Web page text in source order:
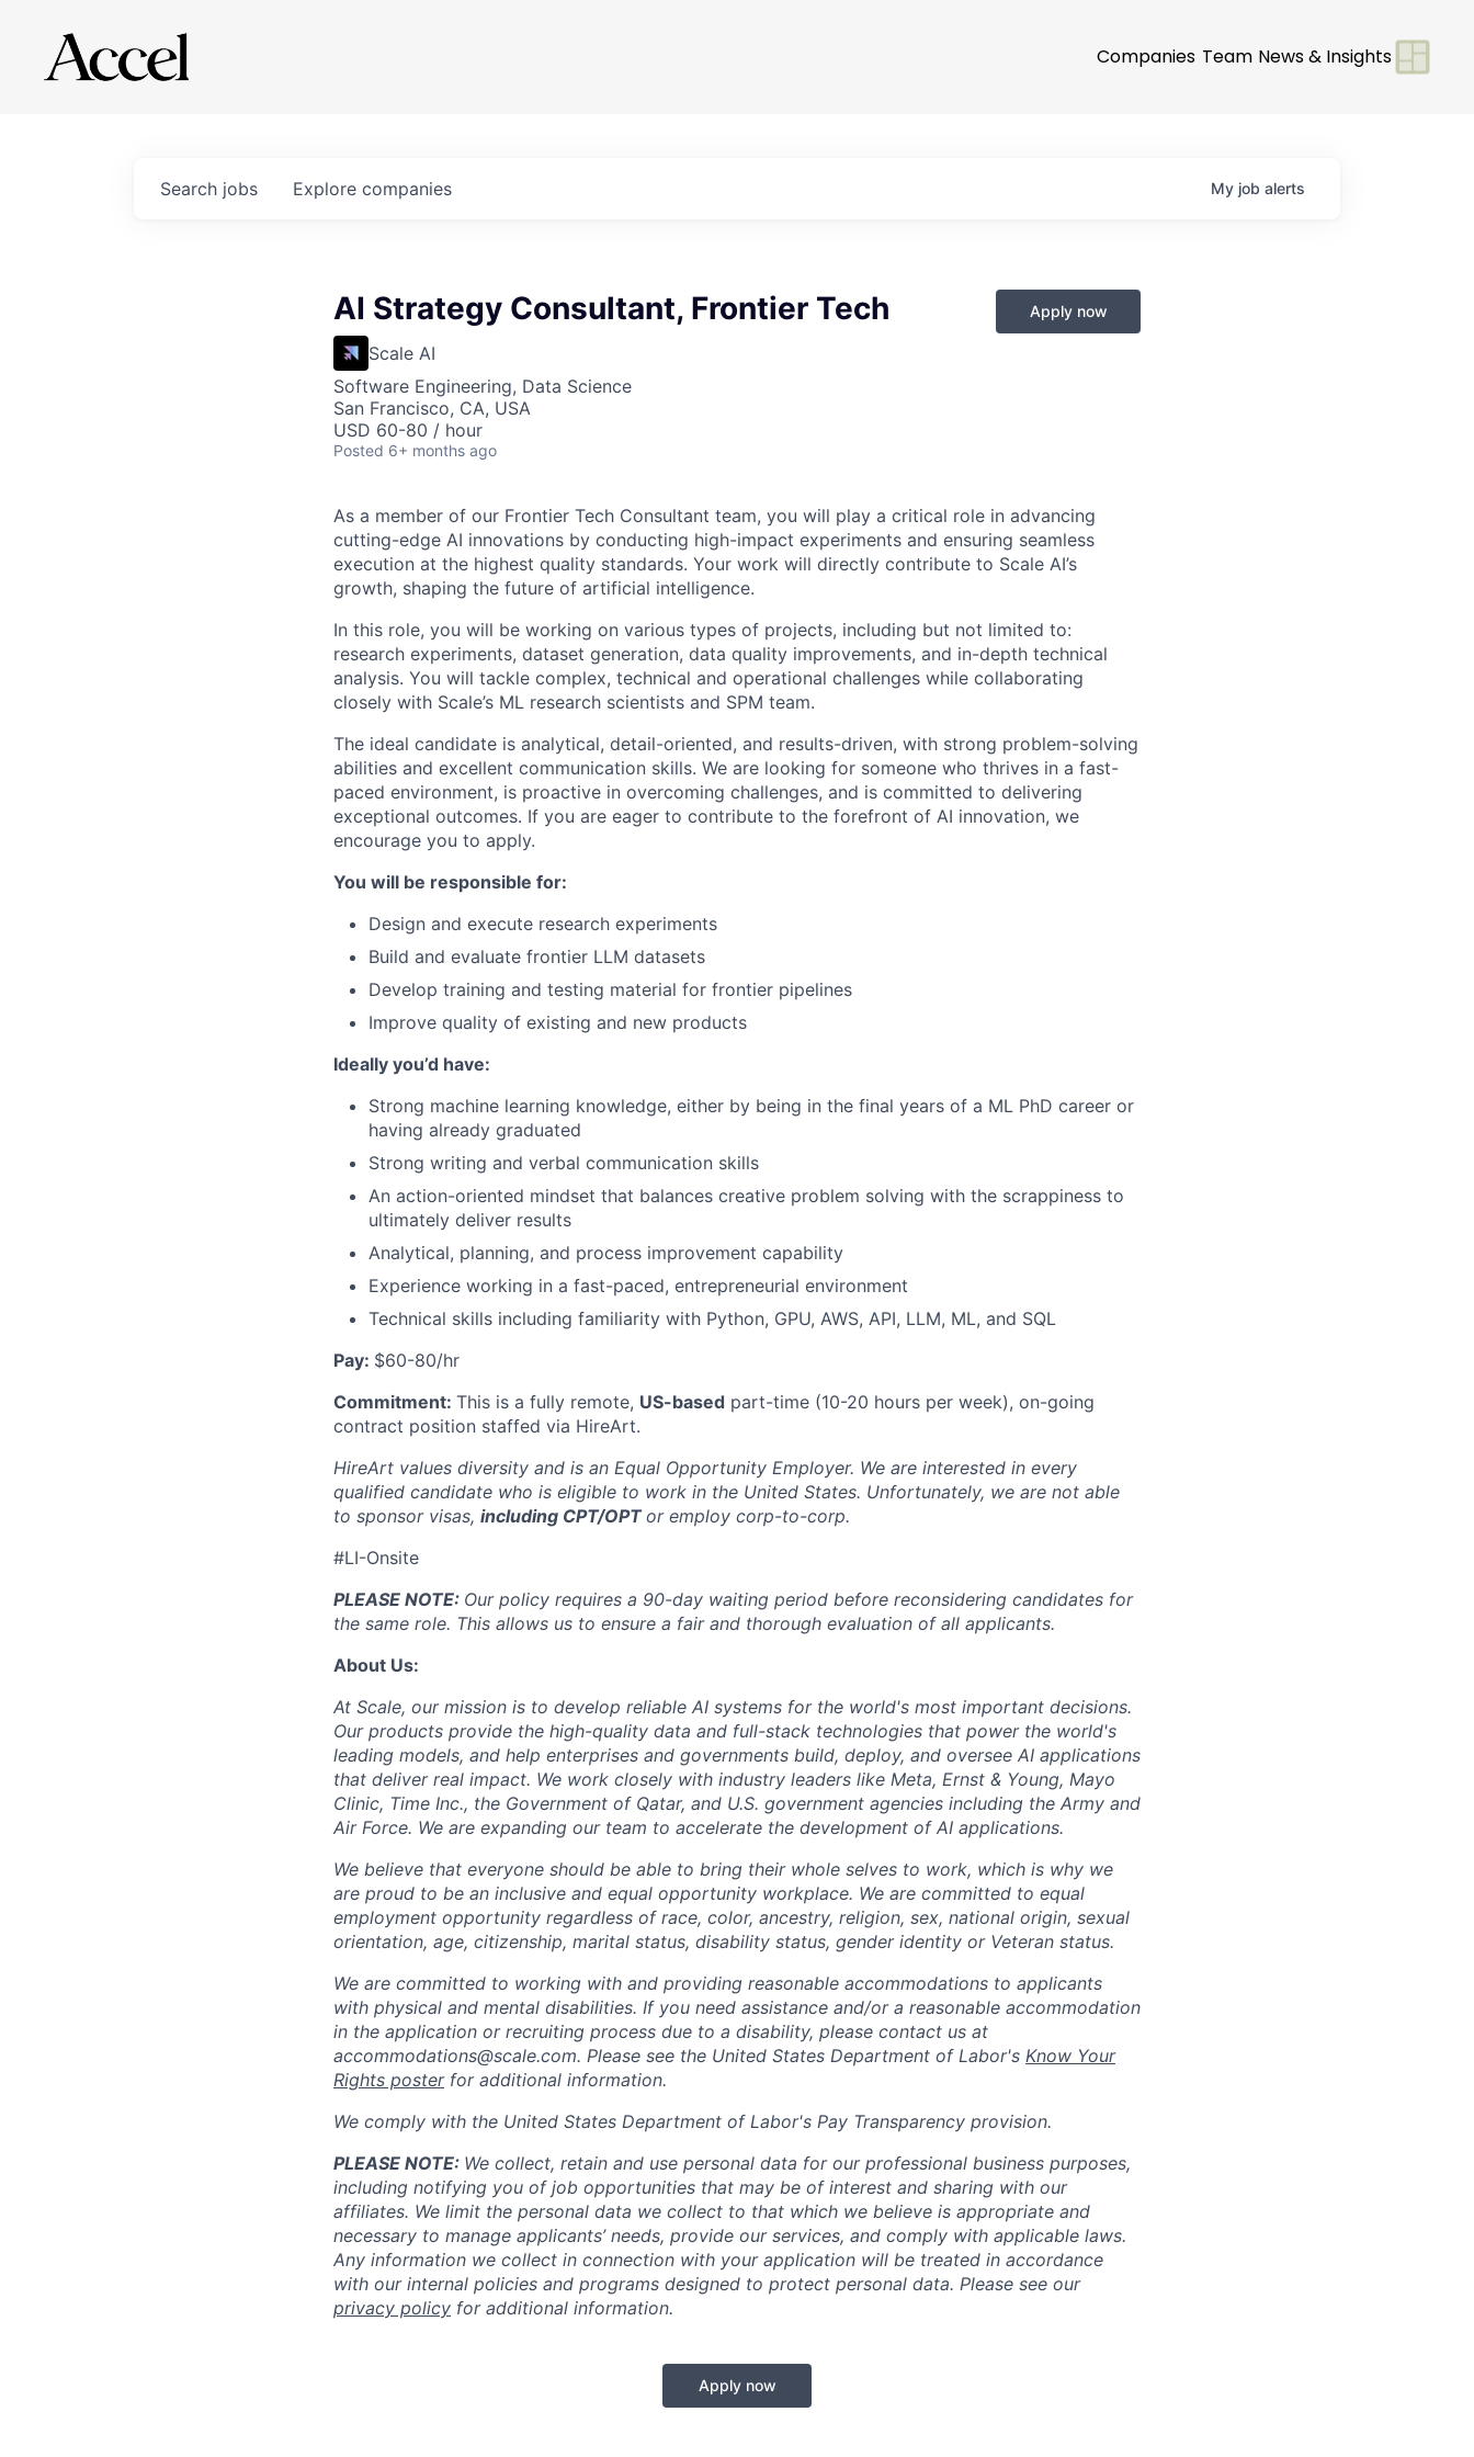
Companies Team News & Insights
Search jobs Explore companies My job alerts
AI Strategy Consultant, Frontier Tech
Scale AI
Software Engineering, Data Science
San Francisco, CA, USA
USD 60-80 / hour
Posted 6+ months ago
Apply now
As a member of our Frontier Tech Consultant team, you will play a critical role in advancing
cutting-edge AI innovations by conducting high-impact experiments and ensuring seamless
execution at the highest quality standards. Your work will directly contribute to Scale AI’s
growth, shaping the future of artificial intelligence.
In this role, you will be working on various types of projects, including but not limited to:
research experiments, dataset generation, data quality improvements, and in-depth technical
analysis. You will tackle complex, technical and operational challenges while collaborating
closely with Scale’s ML research scientists and SPM team.
The ideal candidate is analytical, detail-oriented, and results-driven, with strong problem-solving
abilities and excellent communication skills. We are looking for someone who thrives in a fast-
paced environment, is proactive in overcoming challenges, and is committed to delivering
exceptional outcomes. If you are eager to contribute to the forefront of AI innovation, we
encourage you to apply.
You will be responsible for:
Design and execute research experiments
Build and evaluate frontier LLM datasets
Develop training and testing material for frontier pipelines
Improve quality of existing and new products
Ideally you’d have:
Strong machine learning knowledge, either by being in the final years of a ML PhD career or
having already graduated
Strong writing and verbal communication skills
An action-oriented mindset that balances creative problem solving with the scrappiness to
ultimately deliver results
Analytical, planning, and process improvement capability
Experience working in a fast-paced, entrepreneurial environment
Technical skills including familiarity with Python, GPU, AWS, API, LLM, ML, and SQL
Pay: $60-80/hr
Commitment: This is a fully remote, US-based part-time (10-20 hours per week), on-going
contract position staffed via HireArt.
HireArt values diversity and is an Equal Opportunity Employer. We are interested in every
qualified candidate who is eligible to work in the United States. Unfortunately, we are not able
to sponsor visas, including CPT/OPTor employ corp-to-corp.
#LI-Onsite
PLEASE NOTE: Our policy requires a 90-day waiting period before reconsidering candidates for
the same role. This allows us to ensure a fair and thorough evaluation of all applicants.
About Us:
At Scale, our mission is to develop reliable AI systems for the world's most important decisions.
Our products provide the high-quality data and full-stack technologies that power the world's
leading models, and help enterprises and governments build, deploy, and oversee AI applications
that deliver real impact. We work closely with industry leaders like Meta, Ernst & Young, Mayo
Clinic, Time Inc., the Government of Qatar, and U.S. government agencies including the Army and
Air Force. We are expanding our team to accelerate the development of AI applications.
We believe that everyone should be able to bring their whole selves to work, which is why we
are proud to be an inclusive and equal opportunity workplace. We are committed to equal
employment opportunity regardless of race, color, ancestry, religion, sex, national origin, sexual
orientation, age, citizenship, marital status, disability status, gender identity or Veteran status.
We are committed to working with and providing reasonable accommodations to applicants
with physical and mental disabilities. If you need assistance and/or a reasonable accommodation
in the application or recruiting process due to a disability, please contact us at
accommodations@scale.com. Please see the United States Department of Labor's Know Your
Rights posterfor additional information.
We comply with the United States Department of Labor's Pay Transparency provision.
PLEASE NOTE: We collect, retain and use personal data for our professional business purposes,
including notifying you of job opportunities that may be of interest and sharing with our
affiliates. We limit the personal data we collect to that which we believe is appropriate and
necessary to manage applicants’ needs, provide our services, and comply with applicable laws.
Any information we collect in connection with your application will be treated in accordance
with our internal policies and programs designed to protect personal data. Please see our
privacy policy for additional information.
Apply now